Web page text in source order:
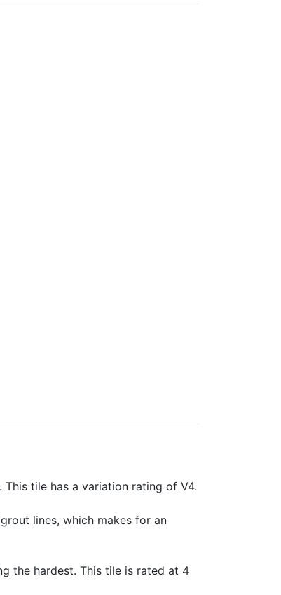
tile has a variation rating of V4.
lines, which makes for an
the hardest. This tile is rated at 4